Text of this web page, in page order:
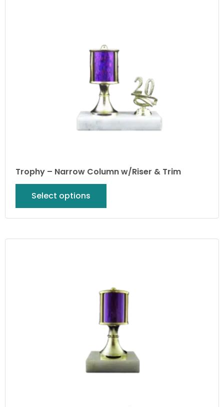
Trophy – Narrow Column w/Riser & Trim
Select options